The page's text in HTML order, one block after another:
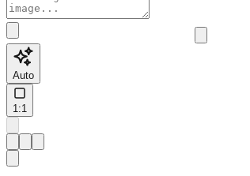
Auto
1:1